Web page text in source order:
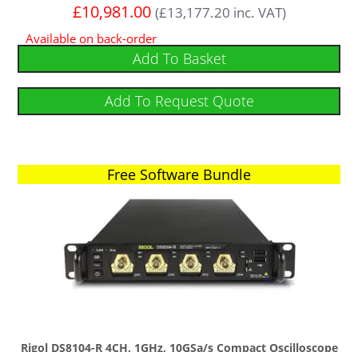
£10,981.00 (£13,177.20 inc. VAT)
Available on back-order
Add To Basket
Add To Request Quote
Free Software Bundle
Rigol DS8104-R 4CH, 1GHz, 10GSa/s Compact Oscilloscope